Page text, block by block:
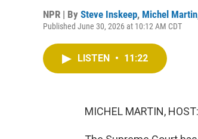
NPR | By Steve Inskeep, Michel Martin
Published June 30, 2026 at 10:12 AM CDT
LISTEN • 11:22
MICHEL MARTIN, HOST: